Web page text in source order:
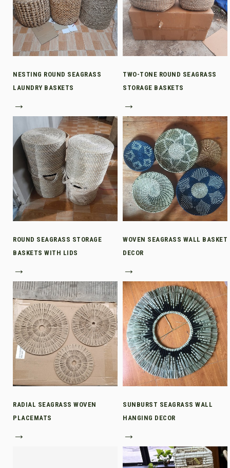
NESTING ROUND SEAGRASS
LAUNDRY BASKETS
→
TWO-TONE ROUND SEAGRASS
STORAGE BASKETS
→
ROUND SEAGRASS STORAGE
BASKETS WITH LIDS
→
WOVEN SEAGRASS WALL BASKET
DECOR
→
RADIAL SEAGRASS WOVEN
PLACEMATS
→
SUNBURST SEAGRASS WALL
HANGING DECOR
→